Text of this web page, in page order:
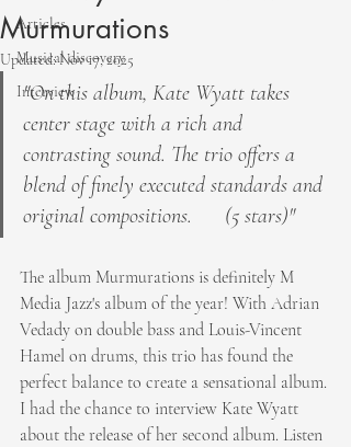
Articles
Musical discovery
Interview
Murmurations
Updated:Nov 17, 2025
"On this album, Kate Wyatt takes
center stage with a rich and
contrasting sound. The trio offers a
blend of finely executed standards and
original compositions.      (5 stars)"
The album Murmurations is definitely M
Media Jazz's album of the year! With Adrian
Vedady on double bass and Louis-Vincent
Hamel on drums, this trio has found the
perfect balance to create a sensational album.
I had the chance to interview Kate Wyatt
about the release of her second album. Listen